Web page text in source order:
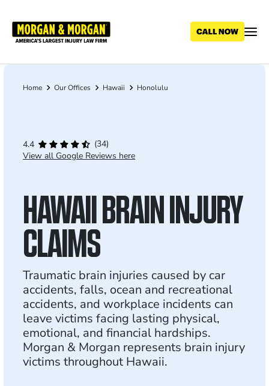
main
Breadcrumb
Home Our Offices Hawaii Honolulu
4.4
(34)
View all Google Reviews here
HAWAII BRAIN INJURY
CLAIMS
Traumatic brain injuries caused by car
accidents, falls, ocean and recreational
accidents, and workplace incidents can
leave victims facing lasting physical,
emotional, and financial hardships.
Morgan & Morgan represents brain injury
victims throughout Hawaii.